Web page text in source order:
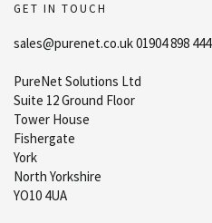
GET IN TOUCH
sales@purenet.co.uk 01904 898 444
PureNet Solutions Ltd
Suite 12 Ground Floor
Tower House
Fishergate
York
North Yorkshire
YO10 4UA